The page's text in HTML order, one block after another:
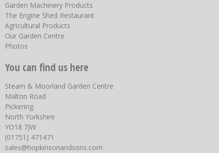
Garden Machinery Products
The Engine Shed Restaurant
Agricultural Products
Our Garden Centre
Photos
You can find us here
Steam & Moorland Garden Centre
Malton Road
Pickering
North Yorkshire
YO18 7JW
(01751) 471471
sales@hopkinsonandsons.com